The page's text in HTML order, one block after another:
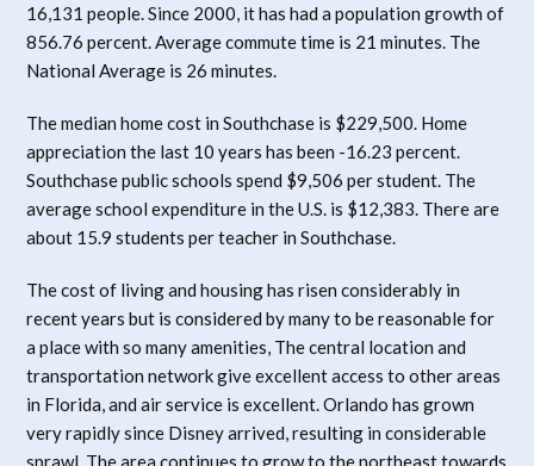
16,131 people. Since 2000, it has had a population growth of
856.76 percent. Average commute time is 21 minutes. The
National Average is 26 minutes.
The median home cost in Southchase is $229,500. Home
appreciation the last 10 years has been -16.23 percent.
Southchase public schools spend $9,506 per student. The
average school expenditure in the U.S. is $12,383. There are
about 15.9 students per teacher in Southchase.
The cost of living and housing has risen considerably in
recent years but is considered by many to be reasonable for
a place with so many amenities, The central location and
transportation network give excellent access to other areas
in Florida, and air service is excellent. Orlando has grown
very rapidly since Disney arrived, resulting in considerable
sprawl. The area continues to grow to the northeast towards